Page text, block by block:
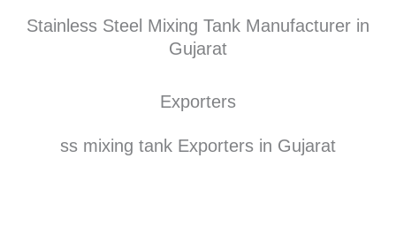
Stainless Steel Mixing Tank Manufacturer in
Gujarat
Exporters
ss mixing tank Exporters in Gujarat